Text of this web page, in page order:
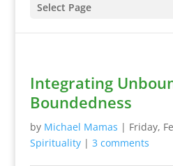
Select Page
Integrating
Boundedness
by Michael Mamas | Friday,
Spirituality| 3 comments